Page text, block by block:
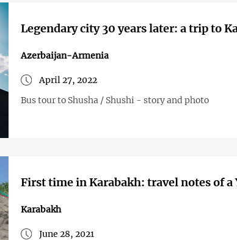
Legendary city 30 years later: a trip to
Azerbaijan-Armenia
April 27, 2022
Bus tour to Shusha / Shushi - story and photo
First time in Karabakh: travel notes of
Karabakh
June 28, 2021